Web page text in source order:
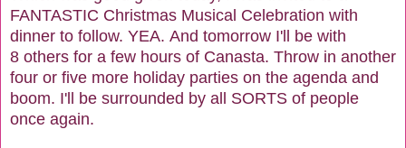
FANTASTIC Christmas Musical Celebration with
dinner to follow. YEA. And tomorrow I'll be with
8 others for a few hours of Canasta. Throw in another
four or five more holiday parties on the agenda and
boom. I'll be surrounded by all SORTS of people
once again.